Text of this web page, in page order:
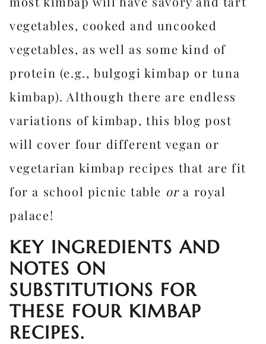
vegetables, cooked and uncooked
vegetables, as well as some kind of
protein (e.g., bulgogi kimbap or tuna
kimbap). Although there are endless
variations of kimbap, this blog post
will cover four different vegan or
vegetarian kimbap recipes that are fit
for a school picnic table ora royal
palace!
KEY INGREDIENTS AND
NOTES ON
SUBSTITUTIONS FOR
THESE FOUR KIMBAP
RECIPES.